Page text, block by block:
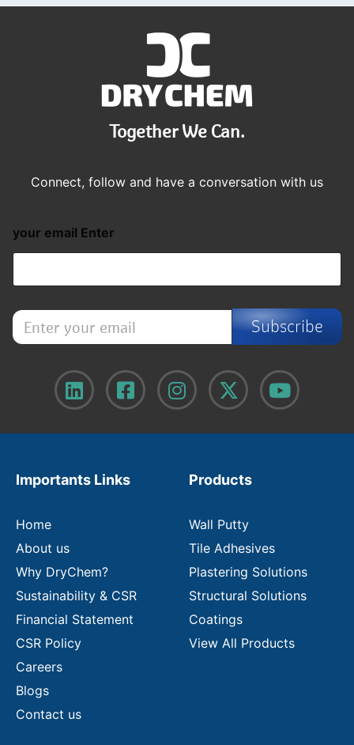
Together We Can.
Connect, follow and have a conversation with us
your email Enter
E
n
t
r
a
Subscribe
Importants Links
Home
About us
Why DryChem?
Sustainability & CSR
Financial Statement
CSR Policy
Careers
Blogs
Contact us
Products
Wall Putty
Tile Adhesives
Plastering Solutions
Structural Solutions
Coatings
View All Products